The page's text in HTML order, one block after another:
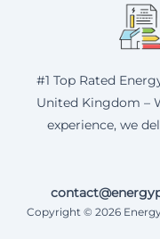
#1 Top Rated
United Kingdom –
experience, we
Copyright © 2026